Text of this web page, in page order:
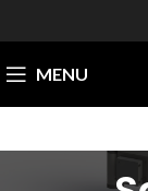
MENU